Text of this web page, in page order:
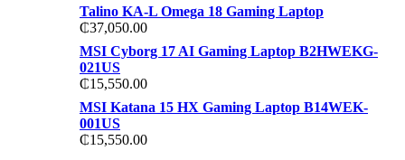
Talino KA-L Omega 18 Gaming Laptop
₵37,050.00
MSI Cyborg 17 AI Gaming Laptop B2HWEKG-
021US
₵15,550.00
MSI Katana 15 HX Gaming Laptop B14WEK-
001US
₵15,550.00